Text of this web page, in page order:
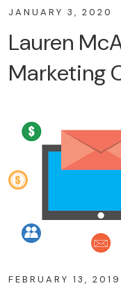
JANUARY 3, 2020
Lauren
Marketing
FEBRUARY 13, 2019